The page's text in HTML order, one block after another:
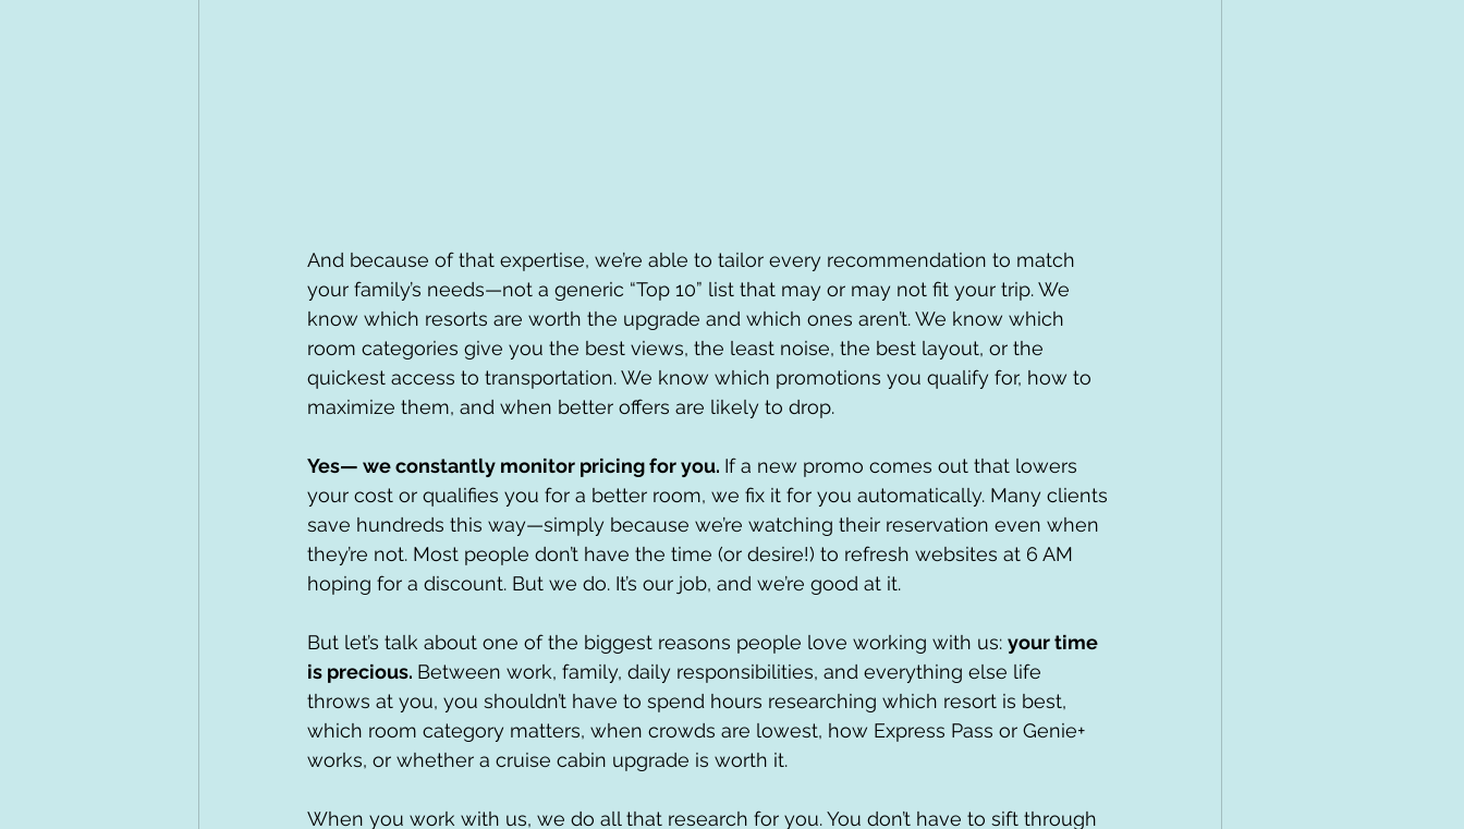
And because of that expertise, we’re able to tailor every recommendation to match
your family’s needs—not a generic “Top 10” list that may or may not fit your trip. We
know which resorts are worth the upgrade and which ones aren’t. We know which
room categories give you the best views, the least noise, the best layout, or the
quickest access to transportation. We know which promotions you qualify for, how to
maximize them, and when better offers are likely to drop.
Yes— we constantly monitor pricing for you. If a new promo comes out that lowers
your cost or qualifies you for a better room, we fix it for you automatically. Many clients
save hundreds this way—simply because we’re watching their reservation even when
they’re not. Most people don’t have the time (or desire!) to refresh websites at 6 AM
hoping for a discount. But we do. It’s our job, and we’re good at it.
But let’s talk about one of the biggest reasons people love working with us: your time
is precious. Between work, family, daily responsibilities, and everything else life
throws at you, you shouldn’t have to spend hours researching which resort is best,
which room category matters, when crowds are lowest, how Express Pass or Genie+
works, or whether a cruise cabin upgrade is worth it.
When you work with us, we do all that research for you. You don’t have to sift through